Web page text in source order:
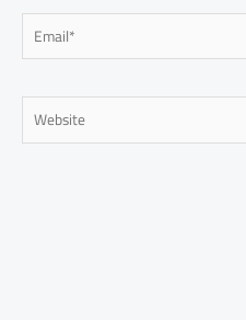
Email*
Website